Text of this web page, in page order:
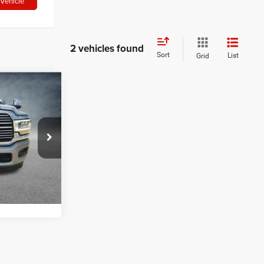
2 vehicles found Sort Grid List
ARG401695
Ext. Int.
$53,226